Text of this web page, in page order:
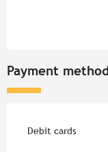
Payment
Debit cards